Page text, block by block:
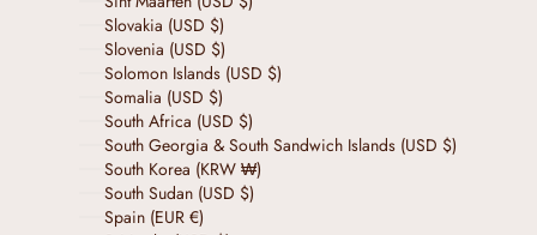
Slovakia (USD $)
Slovenia (USD $)
Solomon Islands (USD $)
Somalia (USD $)
South Africa (USD $)
South Georgia & South Sandwich Islands (USD $)
South Korea (KRW ₩)
South Sudan (USD $)
Spain (EUR €)